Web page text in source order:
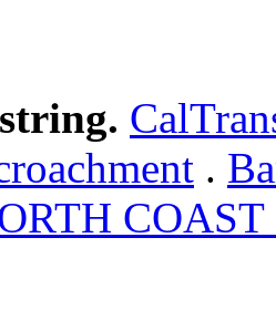
.
COAST